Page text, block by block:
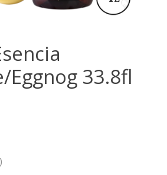
Eggnog 33.8fl
is